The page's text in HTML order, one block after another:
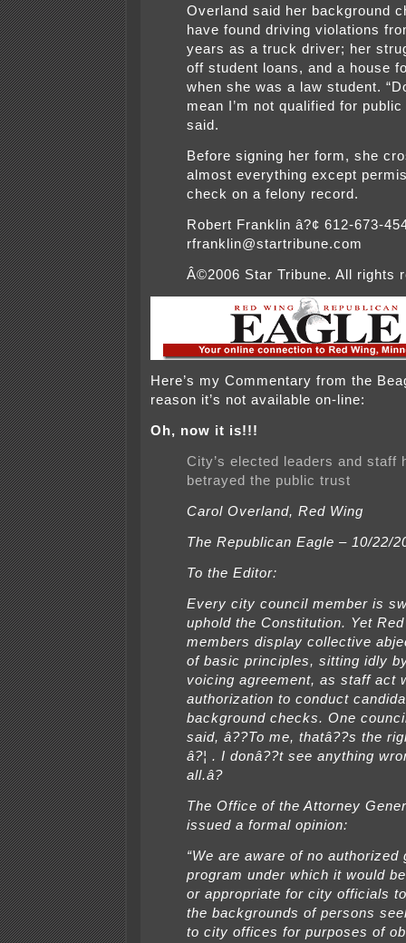
Overland said her background
have found driving violations
years as a truck driver; her
off student loans, and a house
when she was a law student.
mean I’m not qualified for
said.
Before signing her form, she
almost everything except
check on a felony record.
Robert Franklin â?¢ 612-673-
rfranklin@startribune.com
Â©2006 Star Tribune. All rights
Here’s my Commentary from the
reason it’s not available on-line:
Oh, now it is!!!
City’s elected leaders and staff
betrayed the public trust
Carol Overland, Red Wing
The Republican Eagle – 10/22/
To the Editor:
Every city council member is
uphold the Constitution. Yet
members display collective
of basic principles, sitting idly
voicing agreement, as staff act
authorization to conduct
background checks. One
said, â??To me, thatâ??s the
â?¦ . I donâ??t see anything
all.â?
The Office of the Attorney
issued a formal opinion:
“We are aware of no authorized
program under which it would
or appropriate for city officials
the backgrounds of persons
to city offices for purposes of